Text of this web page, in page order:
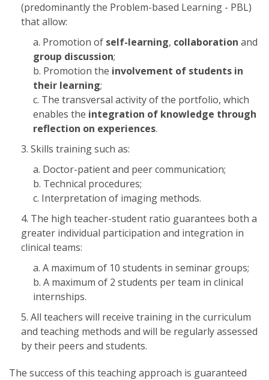
(predominantly the Problem-based Learning - PBL)
that allow:
Promotion of self-learning, collaboration and
group discussion;
Promotion the involvement of students in
their learning;
The transversal activity of the portfolio, which
enables the integration of knowledge through
reflection on experiences.
Skills training such as:
Doctor-patient and peer communication;
Technical procedures;
Interpretation of imaging methods.
The high teacher-student ratio guarantees both a
greater individual participation and integration in
clinical teams:
A maximum of 10 students in seminar groups;
A maximum of 2 students per team in clinical
internships.
All teachers will receive training in the curriculum
and teaching methods and will be regularly assessed
by their peers and students.
The success of this teaching approach is guaranteed